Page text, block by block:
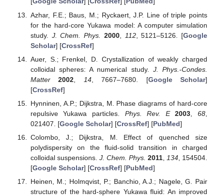
Azhar, F.E.; Baus, M.; Ryckaert, J.P. Line of triple points
for the hard-core Yukawa model: A computer simulation
study. J. Chem. Phys. 2000, 112, 5121–5126. [Google
Scholar] [CrossRef]
Auer, S.; Frenkel, D. Crystallization of weakly charged
colloidal spheres: A numerical study. J. Phys.-Condes.
Matter
2002 14, 7667–7680. [Google Scholar]
[CrossRef]
Hynninen, A.P.; Dijkstra, M. Phase diagrams of hard-core
repulsive Yukawa particles. Phys. Rev. E 2003 ,68
021407. [Google Scholar] [CrossRef] [PubMed]
Colombo, J.; Dijkstra, M. Effect of quenched size
polydispersity on the fluid-solid transition in charged
colloidal suspensions. J. Chem. Phys. 2011, 134, 154504.
[Google Scholar] [CrossRef] [PubMed]
Heinen, M.; Holmqvist, P.; Banchio, A.J.; Nagele, G. Pair
structure of the hard-sphere Yukawa fluid: An improved